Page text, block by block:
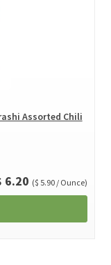
Assorted Chili
6.20 ($ 5.90 / Ounce)